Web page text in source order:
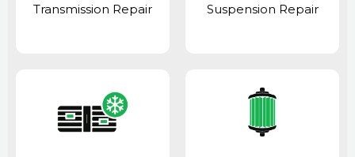
Transmission Repair
Suspension Repair